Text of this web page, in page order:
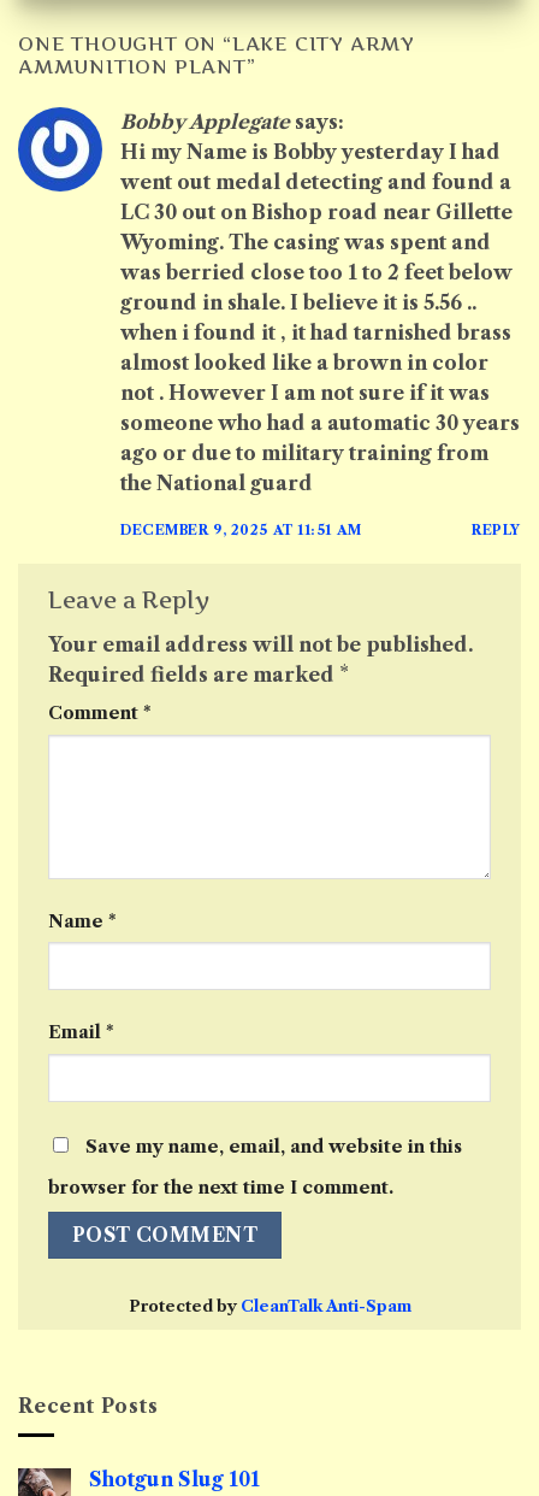
ONE THOUGHT ON “LAKE CITY ARMY
AMMUNITION PLANT”
Bobby Applegate says:
Hi my Name is Bobby yesterday I had
went out medal detecting and found a
LC 30 out on Bishop road near Gillette
Wyoming. The casing was spent and
was berried close too 1 to 2 feet below
ground in shale. I believe it is 5.56 ..
when i found it , it had tarnished brass
almost looked like a brown in color
not . However I am not sure if it was
someone who had a automatic 30 years
ago or due to military training from
the National guard
DECEMBER 9, 2025 AT 11:51 AM REPLY
Leave a Reply
Your email address will not be published.
Required fields are marked *
Comment *
Name *
Email *
Save my name, email, and website in this
browser for the next time I comment.
Protected by CleanTalk Anti-Spam
Recent Posts
Shotgun Slug 101